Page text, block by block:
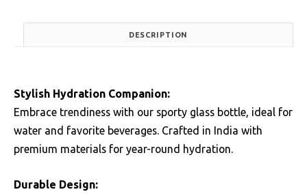
DESCRIPTION
Stylish Hydration Companion:
Embrace trendiness with our sporty glass bottle, ideal for
water and favorite beverages. Crafted in India with
premium materials for year-round hydration.
Durable Design: